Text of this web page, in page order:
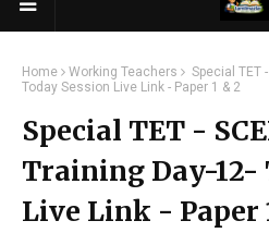
Home Working Teachers
Special TET
Today Session Live Link - Paper 1 & 2
Special TET -
Training Day-12-
Live Link - Paper